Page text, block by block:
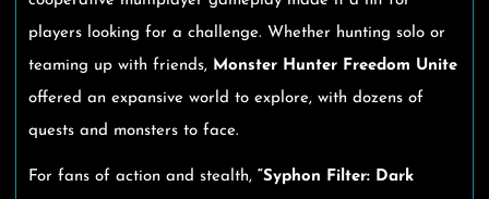
players looking for a challenge. Whether hunting solo or
teaming up with friends, Monster Hunter Freedom Unite
offered an expansive world to explore, with dozens of
quests and monsters to face.
For fans of action and stealth,“Syphon Filter: Dark